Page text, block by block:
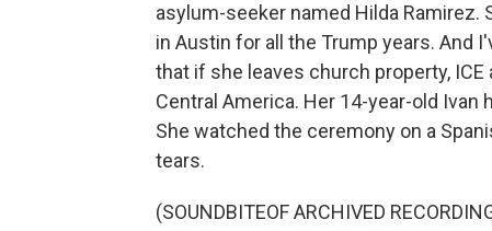
asylum-seeker named Hilda Ramirez.
in Austin for all the Trump years. And
that if she leaves church property,
Central America. Her 14-year-old
She watched the ceremony on a
tears.
(SOUNDBITEOF ARCHIVED